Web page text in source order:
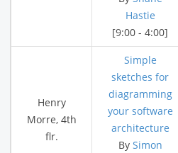
Hastie
[9:00 - 4:00]
Henry
Morre, 4th
flr.
Simple
sketches for
diagramming
your software
architecture
By Simon